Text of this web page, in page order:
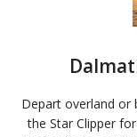
Depart overland or
the Star Clipper